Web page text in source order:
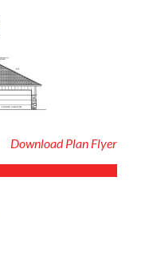
Download Plan Flyer